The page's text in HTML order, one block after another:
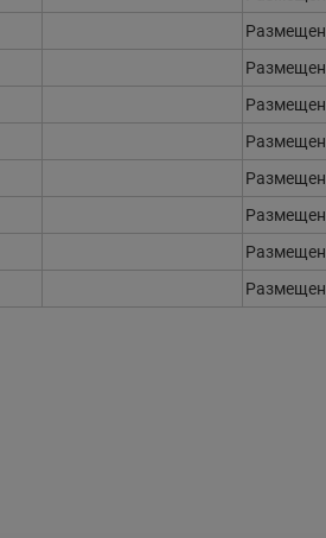
Размещен
Размещен
Размещен
Размещен
Размещен
Размещен
Размещен
Размещен